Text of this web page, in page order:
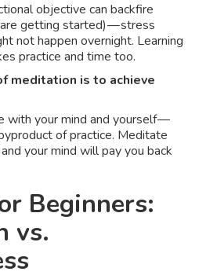
objective can backfire
getting started) — stress
not happen overnight. Learning
practice and time too.
meditation is to achieve
with your mind and yourself —
of practice. Meditate
your mind will pay you back
Beginners:
vs.